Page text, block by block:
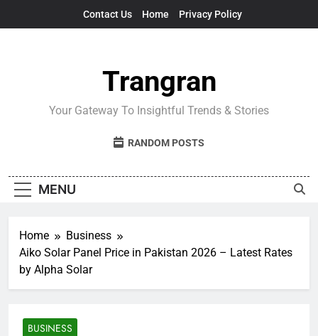
Contact Us Home Privacy Policy
Trangran
Your Gateway To Insightful Trends & Stories
RANDOM POSTS
MENU
Home
Business
Aiko Solar Panel Price in Pakistan 2026 – Latest Rates
by Alpha Solar
BUSINESS